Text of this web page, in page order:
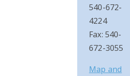
540-672-
4224
Fax: 540-
672-3055
Map and